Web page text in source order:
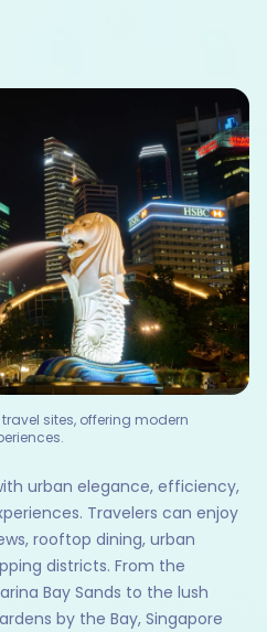
sites, offering modern
urban elegance, efficiency,
Travelers can enjoy
rooftop dining, urban
districts. From the
Bay Sands to the lush
by the Bay, Singapore